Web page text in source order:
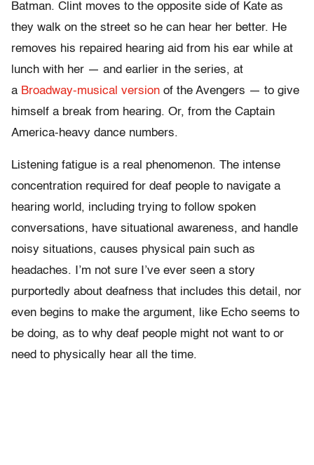
Batman. Clint moves to the opposite side of Kate as
they walk on the street so he can hear her better. He
removes his repaired hearing aid from his ear while at
lunch with her — and earlier in the series, at
a Broadway-musical version of the Avengers — to give
himself a break from hearing. Or, from the Captain
America-heavy dance numbers.
Listening fatigue is a real phenomenon. The intense
concentration required for deaf people to navigate a
hearing world, including trying to follow spoken
conversations, have situational awareness, and handle
noisy situations, causes physical pain such as
headaches. I’m not sure I’ve ever seen a story
purportedly about deafness that includes this detail, nor
even begins to make the argument, like Echo seems to
be doing, as to why deaf people might not want to or
need to physically hear all the time.